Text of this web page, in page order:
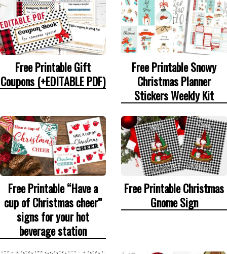
Free Printable Gift
Coupons (+EDITABLE PDF)
Free Printable Snowy
Christmas Planner
Stickers Weekly Kit
Free Printable “Have a
cup of Christmas cheer”
signs for your hot
beverage station
Free Printable Christmas
Gnome Sign